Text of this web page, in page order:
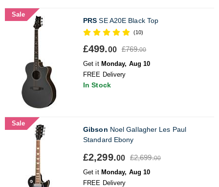
Sale
PRS SE A20E Black Top
(10)
£499.00 £769.00
Get it Monday, Aug 10
FREE Delivery
In Stock
Sale
Gibson Noel Gallagher Les Paul
Standard Ebony
£2,299.00 £2,699.00
Get it Monday, Aug 10
FREE Delivery